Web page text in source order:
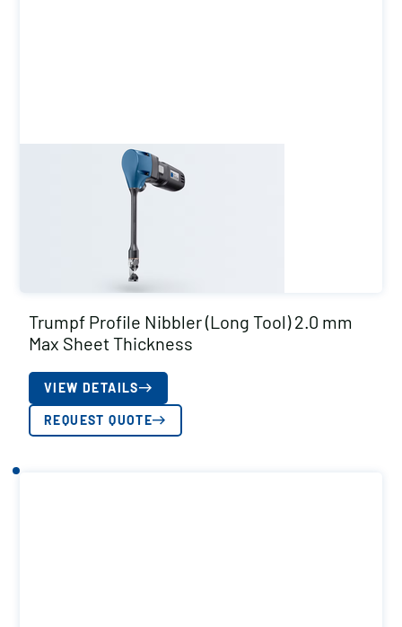
Trumpf Profile Nibbler (Long Tool) 2.0 mm
Max Sheet Thickness
VIEW DETAILS
REQUEST QUOTE